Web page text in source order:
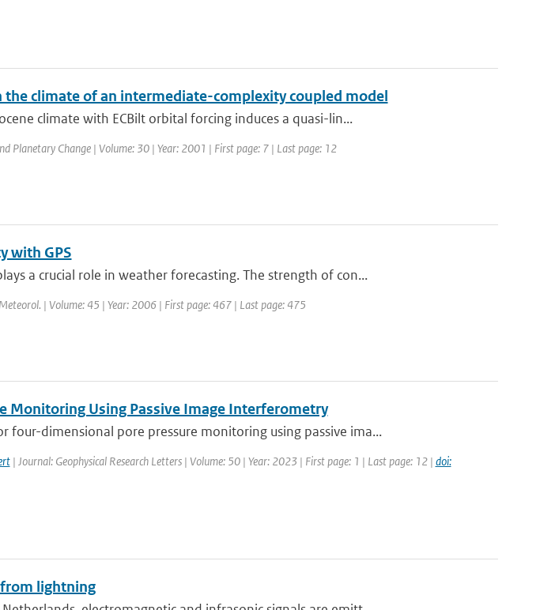
climate of an intermediate-complexity coupled model
climate with ECBilt orbital forcing induces a quasi-lin...
Planetary Change | Volume: 30 | Year: 2001 | First page: 7 | Last page: 12
with GPS
a crucial role in weather forecasting. The strength of con...
| Volume: 45 | Year: 2006 | First page: 467 | Last page: 475
Monitoring Using Passive Image Interferometry
four-dimensional pore pressure monitoring using passive ima...
| Journal: Geophysical Research Letters | Volume: 50 | Year: 2023 | First page: 1 | Last page: 12 | doi:
lightning